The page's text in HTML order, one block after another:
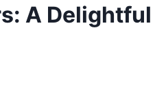
A Delightful